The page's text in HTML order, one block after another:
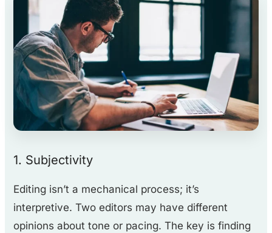
1. Subjectivity
Editing isn’t a mechanical process; it’s
interpretive. Two editors may have different
opinions about tone or pacing. The key is finding